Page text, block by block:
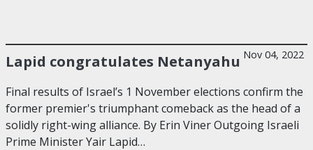
Nov 04, 2022
Lapid congratulates Netanyahu
Final results of Israel’s 1 November elections confirm the
former premier's triumphant comeback as the head of a
solidly right-wing alliance. By Erin Viner Outgoing Israeli
Prime Minister Yair Lapid…